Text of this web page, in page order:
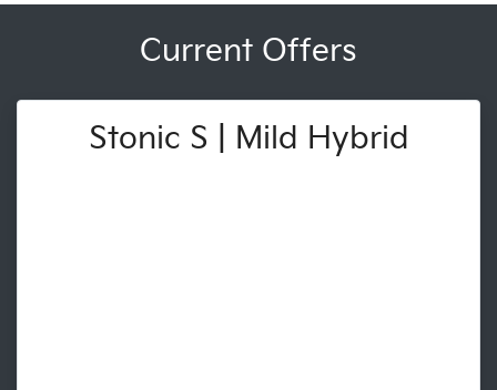
Current Offers
Stonic S | Mild Hybrid